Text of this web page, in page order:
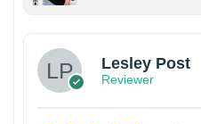
Lesley Post
Reviewer